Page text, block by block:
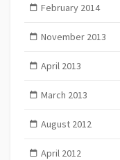
February 2014
November 2013
April 2013
March 2013
August 2012
April 2012